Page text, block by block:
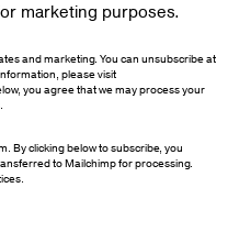
marketing purposes.
and marketing. You can unsubscribe at
please visit
you agree that we may process your
By clicking below to subscribe, you
to Mailchimp for processing.